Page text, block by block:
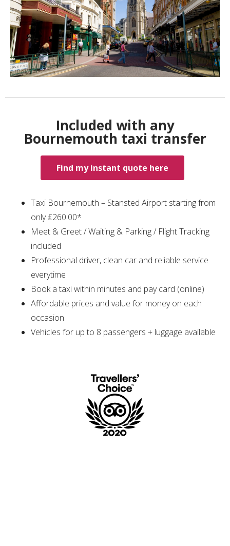
Included with any
Bournemouth taxi transfer
Find my instant quote here
Taxi Bournemouth – Stansted Airport starting from
only ₤260.00*
Meet & Greet / Waiting & Parking / Flight Tracking
included
Professional driver, clean car and reliable service
everytime
Book a taxi within minutes and pay card (online)
Affordable prices and value for money on each
occasion
Vehicles for up to 8 passengers + luggage available